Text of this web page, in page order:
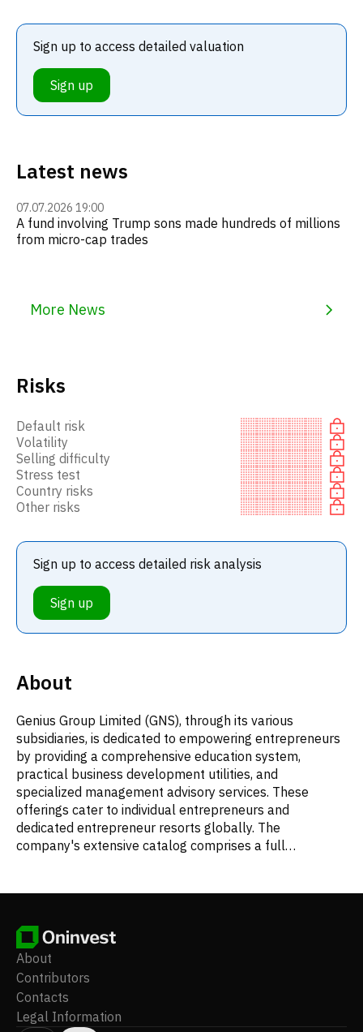
Latest news
07.07.2026 19:00
A fund involving Trump sons made hundreds of millions
from micro-cap trades
More News
Risks
Default risk
Volatility
Selling difficulty
Stress test
Country risks
Other risks
Sign up to access detailed risk analysis
Sign up
About
Genius Group Limited (GNS), through its various
subsidiaries, is dedicated to empowering entrepreneurs
by providing a comprehensive education system,
practical business development utilities, and
specialized management advisory services. These
offerings cater to individual entrepreneurs and
dedicated entrepreneur resorts globally. The
company's extensive catalog comprises a full
entrepreneurial journey. Beyond its educational content,
These include entrepreneur resorts located in Bali and
South Africa, which facilitate immersive retreats and
workshops. The company also operates Genius Café, an
entrepreneur-centric beach club in Bali, and Genius
Central, a co-working hub specifically for entrepreneurs
in Singapore. Additional services provided by the group
Sign up to access detailed valuation
Sign up
About
Contributors
Contacts
Legal Information